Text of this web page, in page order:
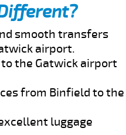
smooth transfers
airport.
the Gatwick airport
from Binfield to the
luggage